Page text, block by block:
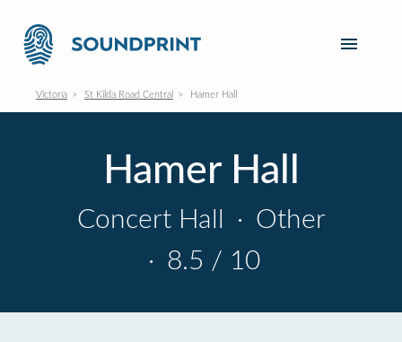
Victoria St Kilda Road Central Hamer Hall
Hamer Hall
Concert Hall · Other
· 8.5 / 10